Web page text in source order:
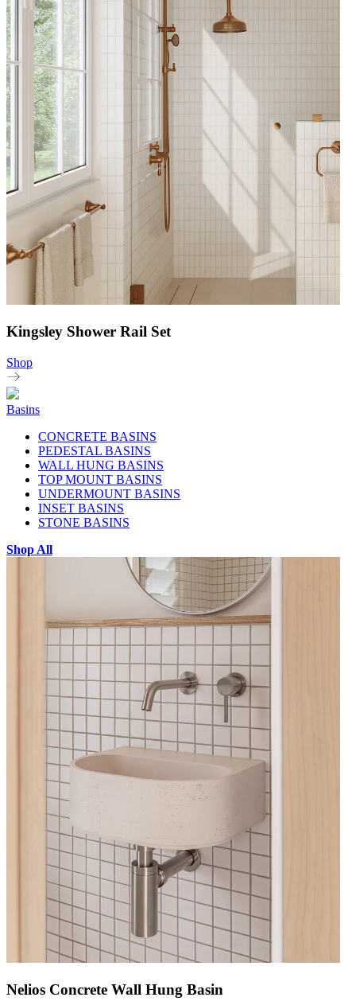
Kingsley Shower Rail Set
Shop
Basins
CONCRETE BASINS
PEDESTAL BASINS
WALL HUNG BASINS
TOP MOUNT BASINS
UNDERMOUNT BASINS
INSET BASINS
STONE BASINS
Shop All
Nelios Concrete Wall Hung Basin